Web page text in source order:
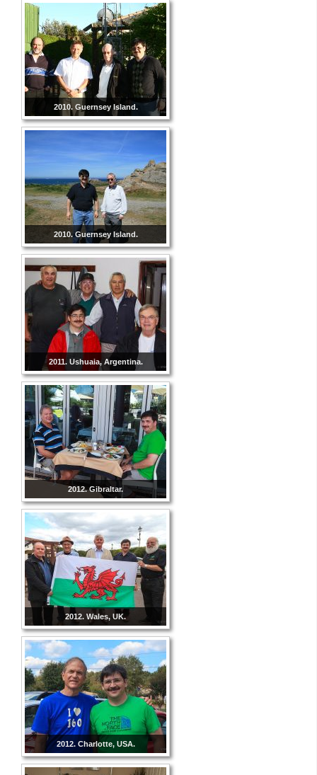
2010. Guernsey Island.
2010. Guernsey Island.
2011. Ushuaia, Argentina.
2012. Gibraltar.
2012. Wales, UK.
2012. Charlotte, USA.